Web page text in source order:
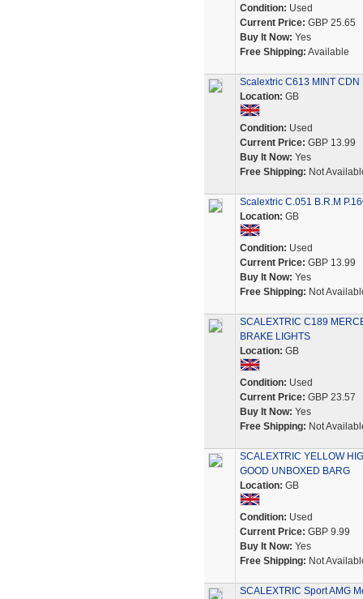
Condition: Used
Current Price: GBP 25.65
Buy It Now: Yes
Free Shipping: Available
Scalextric C613 MINT
Location: GB
Condition: Used
Current Price: GBP 13.99
Buy It Now: Yes
Free Shipping: Not
Scalextric C.051 B.R.M
Location: GB
Condition: Used
Current Price: GBP 13.99
Buy It Now: Yes
Free Shipping: Not
SCALEXTRIC C189
BRAKE LIGHTS
Location: GB
Condition: Used
Current Price: GBP 23.57
Buy It Now: Yes
Free Shipping: Not
SCALEXTRIC YELLOW
GOOD UNBOXED BARG
Location: GB
Condition: Used
Current Price: GBP 9.99
Buy It Now: Yes
Free Shipping: Not
SCALEXTRIC Sport AMG